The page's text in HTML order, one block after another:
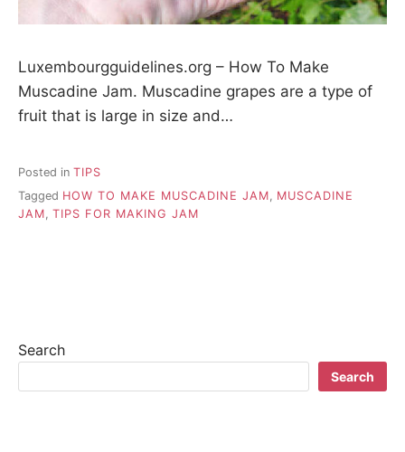
Luxembourgguidelines.org – How To Make
Muscadine Jam. Muscadine grapes are a type of
fruit that is large in size and…
Posted in TIPS
Tagged HOW TO MAKE MUSCADINE JAM, MUSCADINE
JAM, TIPS FOR MAKING JAM
Search
Search